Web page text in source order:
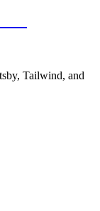
Tailwind, and